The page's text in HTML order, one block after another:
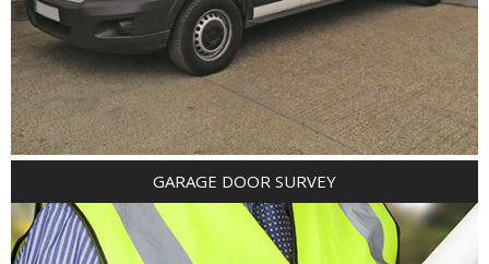
GARAGE DOOR SURVEY